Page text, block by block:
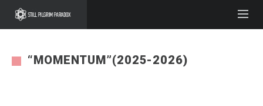
“MOMENTUM”(2025-2026)